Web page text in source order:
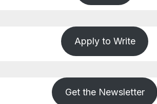
Apply to Write
Get the Newsletter